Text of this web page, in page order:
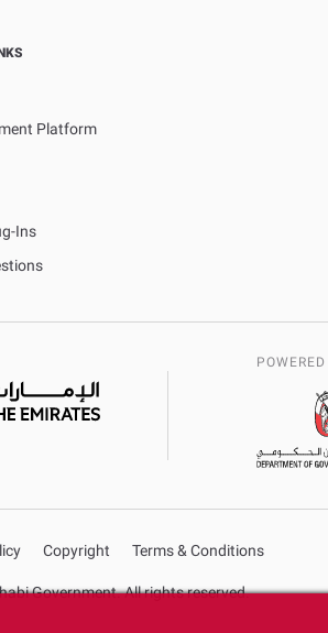
Platform
Ins
Copyright Terms & Conditions
Government. All rights reserved.